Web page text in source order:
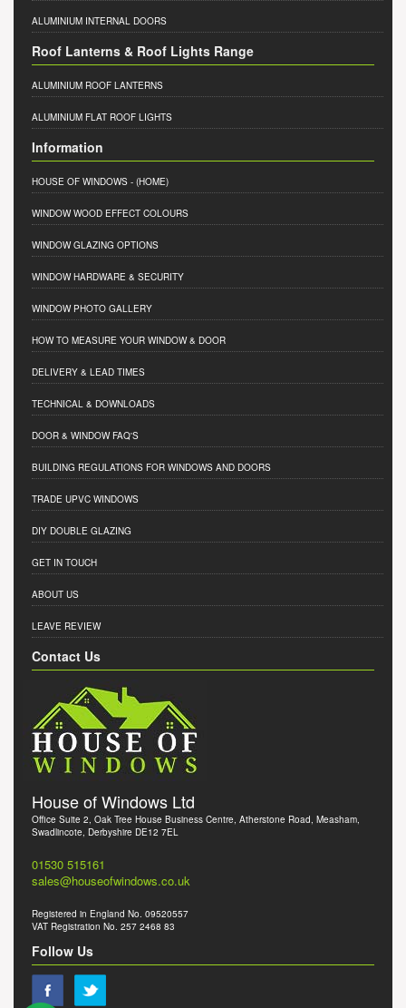
ALUMINIUM INTERNAL DOORS
Roof Lanterns & Roof Lights Range
ALUMINIUM ROOF LANTERNS
ALUMINIUM FLAT ROOF LIGHTS
Information
HOUSE OF WINDOWS - (HOME)
WINDOW WOOD EFFECT COLOURS
WINDOW GLAZING OPTIONS
WINDOW HARDWARE & SECURITY
WINDOW PHOTO GALLERY
HOW TO MEASURE YOUR WINDOW & DOOR
DELIVERY & LEAD TIMES
TECHNICAL & DOWNLOADS
DOOR & WINDOW FAQ'S
BUILDING REGULATIONS FOR WINDOWS AND DOORS
TRADE UPVC WINDOWS
DIY DOUBLE GLAZING
GET IN TOUCH
ABOUT US
LEAVE REVIEW
Contact Us
House of Windows Ltd
Office Suite 2, Oak Tree House Business Centre, Atherstone Road, Measham,
Swadlincote, Derbyshire DE12 7EL
01530 515161
sales@houseofwindows.co.uk
Registered in England No. 09520557
VAT Registration No. 257 2468 83
Follow Us